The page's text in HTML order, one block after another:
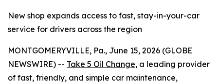
New shop expands access to fast, stay-in-your-car
service for drivers across the region
MONTGOMERYVILLE, Pa., June 15, 2026 (GLOBE
NEWSWIRE) -- Take 5 Oil Change, a leading provider
of fast, friendly, and simple car maintenance,